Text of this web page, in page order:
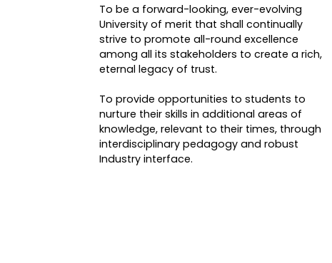
To be a forward-looking, ever-evolving
University of merit that shall continually
strive to promote all-round excellence
among all its stakeholders to create a rich,
eternal legacy of trust.
To provide opportunities to students to
nurture their skills in additional areas of
knowledge, relevant to their times, through
interdisciplinary pedagogy and robust
Industry interface.